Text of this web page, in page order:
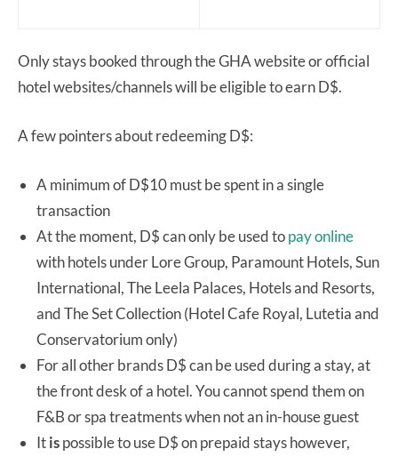
Only stays booked through the GHA website or official
hotel websites/channels will be eligible to earn D$.
A few pointers about redeeming D$:
A minimum of D$10 must be spent in a single
transaction
At the moment, D$ can only be used topay online
with hotels under Lore Group, Paramount Hotels, Sun
International, The Leela Palaces, Hotels and Resorts,
and The Set Collection (Hotel Cafe Royal, Lutetia and
Conservatorium only)
For all other brands D$ can be used during a stay, at
the front desk of a hotel. You cannot spend them on
F&B or spa treatments when not an in-house guest
Itispossible to use D$ on prepaid stays however,